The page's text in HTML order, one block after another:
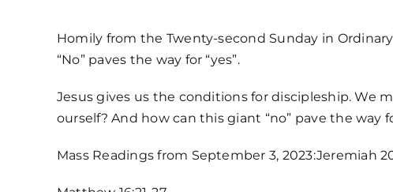
Homily from the Twenty-second Sunday in
“No” paves the way for “yes”.
Jesus gives us the conditions for discipleship. We
ourself? And how can this giant “no” pave the way
Mass Readings from September 3, 2023:Jeremiah